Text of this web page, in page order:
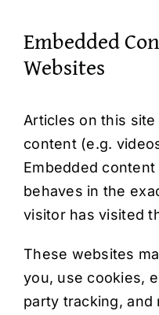
Embedded
Websites
Articles on this
content (e.g.
Embedded
behaves in the
visitor has visited
These websites
you, use cookies,
party tracking,